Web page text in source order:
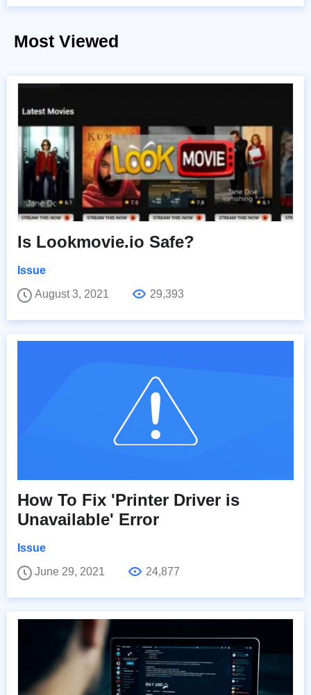
Most Viewed
Is Lookmovie.io Safe?
Issue
August 3, 2021
29,393
How To Fix 'Printer Driver is
Unavailable' Error
Issue
June 29, 2021
24,877